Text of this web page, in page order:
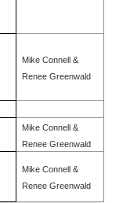
Mike Connell &
Renee Greenwald
Mike Connell &
Renee Greenwald
Mike Connell &
Renee Greenwald